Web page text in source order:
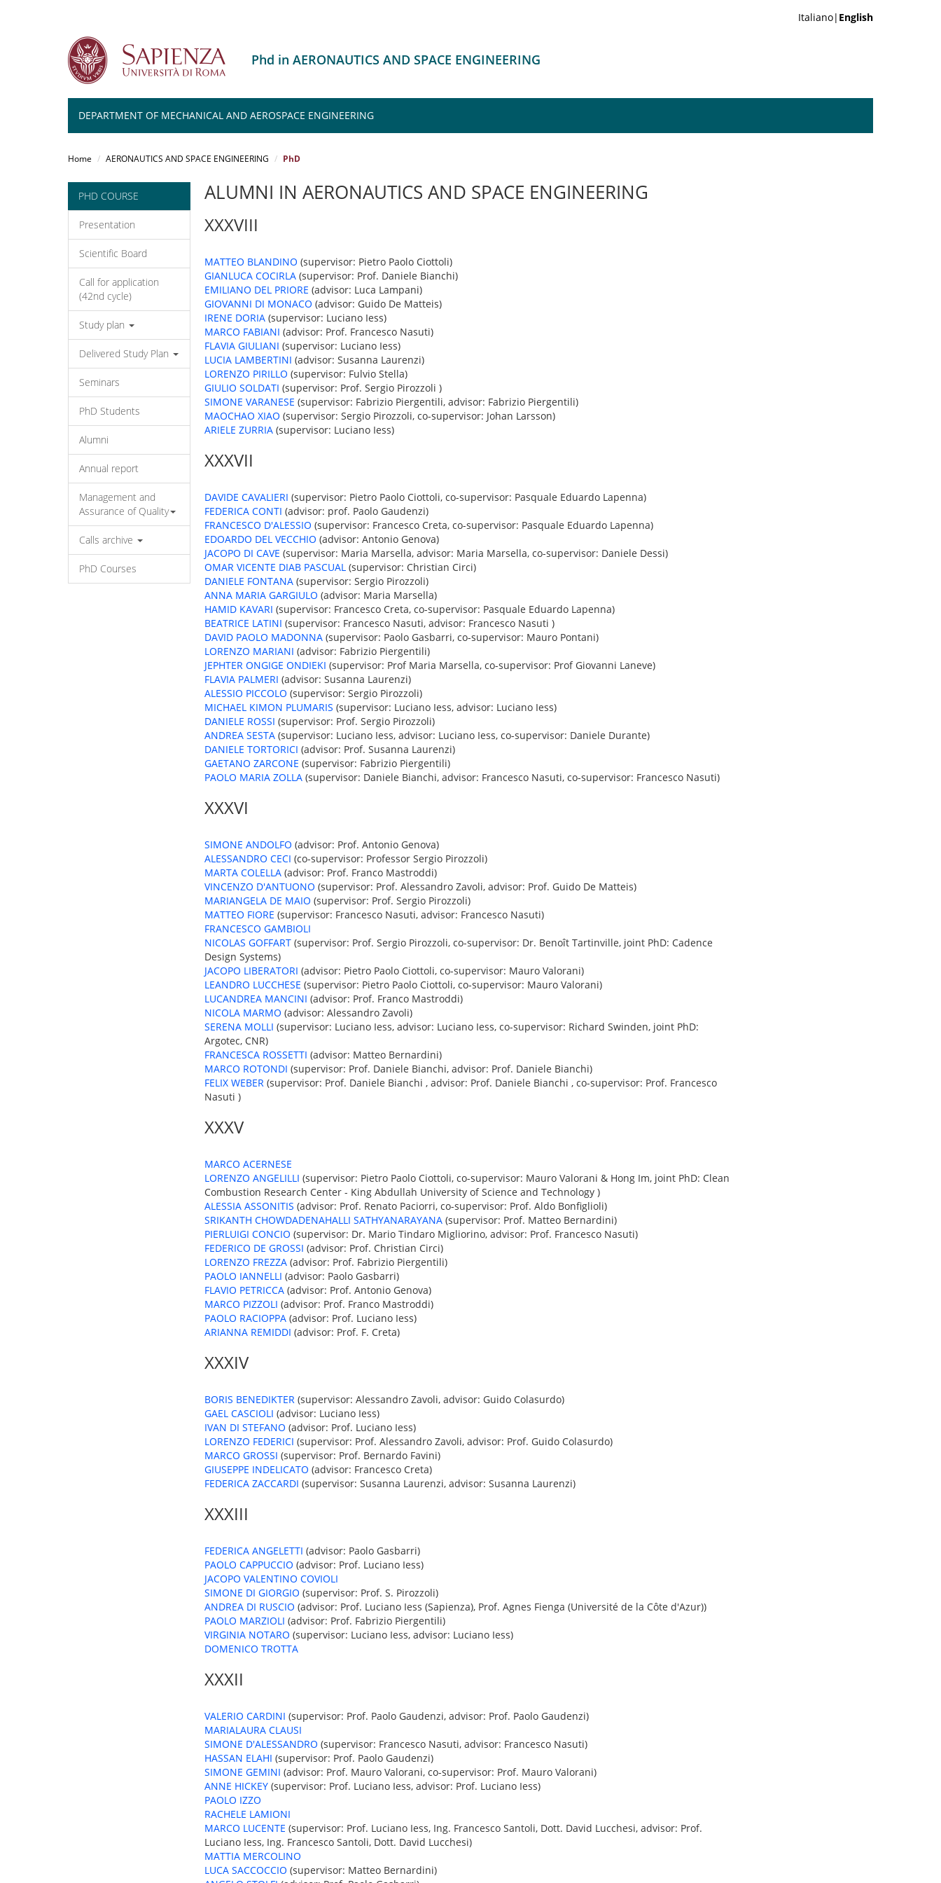
Italiano| English
Phd in AERONAUTICS AND SPACE ENGINEERING
DEPARTMENT OF MECHANICAL AND AEROSPACE ENGINEERING
Home AERONAUTICS AND SPACE ENGINEERING PhD
PHD COURSE
Presentation
Scientific Board
Call for application
(42nd cycle)
Study plan
Delivered Study Plan
Seminars
PhD Students
Alumni
Annual report
Management and
Assurance of Quality
Calls archive
PhD Courses
ALUMNI IN AERONAUTICS AND SPACE ENGINEERING
XXXVIII
MATTEO BLANDINO (supervisor: Pietro Paolo Ciottoli)
GIANLUCA COCIRLA (supervisor: Prof. Daniele Bianchi)
EMILIANO DEL PRIORE (advisor: Luca Lampani)
GIOVANNI DI MONACO (advisor: Guido De Matteis)
IRENE DORIA (supervisor: Luciano Iess)
MARCO FABIANI (advisor: Prof. Francesco Nasuti)
FLAVIA GIULIANI (supervisor: Luciano Iess)
LUCIA LAMBERTINI (advisor: Susanna Laurenzi)
LORENZO PIRILLO (supervisor: Fulvio Stella)
GIULIO SOLDATI (supervisor: Prof. Sergio Pirozzoli )
SIMONE VARANESE (supervisor: Fabrizio Piergentili, advisor: Fabrizio Piergentili)
MAOCHAO XIAO (supervisor: Sergio Pirozzoli, co-supervisor: Johan Larsson)
ARIELE ZURRIA (supervisor: Luciano Iess)
XXXVII
DAVIDE CAVALIERI (supervisor: Pietro Paolo Ciottoli, co-supervisor: Pasquale Eduardo Lapenna)
FEDERICA CONTI (advisor: prof. Paolo Gaudenzi)
FRANCESCO D'ALESSIO (supervisor: Francesco Creta, co-supervisor: Pasquale Eduardo Lapenna)
EDOARDO DEL VECCHIO (advisor: Antonio Genova)
JACOPO DI CAVE (supervisor: Maria Marsella, advisor: Maria Marsella, co-supervisor: Daniele Dessi)
OMAR VICENTE DIAB PASCUAL (supervisor: Christian Circi)
DANIELE FONTANA (supervisor: Sergio Pirozzoli)
ANNA MARIA GARGIULO (advisor: Maria Marsella)
HAMID KAVARI (supervisor: Francesco Creta, co-supervisor: Pasquale Eduardo Lapenna)
BEATRICE LATINI (supervisor: Francesco Nasuti, advisor: Francesco Nasuti )
DAVID PAOLO MADONNA (supervisor: Paolo Gasbarri, co-supervisor: Mauro Pontani)
LORENZO MARIANI (advisor: Fabrizio Piergentili)
JEPHTER ONGIGE ONDIEKI (supervisor: Prof Maria Marsella, co-supervisor: Prof Giovanni Laneve)
FLAVIA PALMERI (advisor: Susanna Laurenzi)
ALESSIO PICCOLO (supervisor: Sergio Pirozzoli)
MICHAEL KIMON PLUMARIS (supervisor: Luciano Iess, advisor: Luciano Iess)
DANIELE ROSSI (supervisor: Prof. Sergio Pirozzoli)
ANDREA SESTA (supervisor: Luciano Iess, advisor: Luciano Iess, co-supervisor: Daniele Durante)
DANIELE TORTORICI (advisor: Prof. Susanna Laurenzi)
GAETANO ZARCONE (supervisor: Fabrizio Piergentili)
PAOLO MARIA ZOLLA (supervisor: Daniele Bianchi, advisor: Francesco Nasuti, co-supervisor: Francesco Nasuti)
XXXVI
SIMONE ANDOLFO (advisor: Prof. Antonio Genova)
ALESSANDRO CECI (co-supervisor: Professor Sergio Pirozzoli)
MARTA COLELLA (advisor: Prof. Franco Mastroddi)
VINCENZO D'ANTUONO (supervisor: Prof. Alessandro Zavoli, advisor: Prof. Guido De Matteis)
MARIANGELA DE MAIO (supervisor: Prof. Sergio Pirozzoli)
MATTEO FIORE (supervisor: Francesco Nasuti, advisor: Francesco Nasuti)
FRANCESCO GAMBIOLI
NICOLAS GOFFART (supervisor: Prof. Sergio Pirozzoli, co-supervisor: Dr. Benoît Tartinville, joint PhD: Cadence
Design Systems)
JACOPO LIBERATORI (advisor: Pietro Paolo Ciottoli, co-supervisor: Mauro Valorani)
LEANDRO LUCCHESE (supervisor: Pietro Paolo Ciottoli, co-supervisor: Mauro Valorani)
LUCANDREA MANCINI (advisor: Prof. Franco Mastroddi)
NICOLA MARMO (advisor: Alessandro Zavoli)
SERENA MOLLI (supervisor: Luciano Iess, advisor: Luciano Iess, co-supervisor: Richard Swinden, joint PhD:
Argotec, CNR)
FRANCESCA ROSSETTI (advisor: Matteo Bernardini)
MARCO ROTONDI (supervisor: Prof. Daniele Bianchi, advisor: Prof. Daniele Bianchi)
FELIX WEBER (supervisor: Prof. Daniele Bianchi , advisor: Prof. Daniele Bianchi , co-supervisor: Prof. Francesco
Nasuti )
XXXV
MARCO ACERNESE
LORENZO ANGELILLI (supervisor: Pietro Paolo Ciottoli, co-supervisor: Mauro Valorani & Hong Im, joint PhD: Clean
Combustion Research Center - King Abdullah University of Science and Technology )
ALESSIA ASSONITIS (advisor: Prof. Renato Paciorri, co-supervisor: Prof. Aldo Bonfiglioli)
SRIKANTH CHOWDADENAHALLI SATHYANARAYANA (supervisor: Prof. Matteo Bernardini)
PIERLUIGI CONCIO (supervisor: Dr. Mario Tindaro Migliorino, advisor: Prof. Francesco Nasuti)
FEDERICO DE GROSSI (advisor: Prof. Christian Circi)
LORENZO FREZZA (advisor: Prof. Fabrizio Piergentili)
PAOLO IANNELLI (advisor: Paolo Gasbarri)
FLAVIO PETRICCA (advisor: Prof. Antonio Genova)
MARCO PIZZOLI (advisor: Prof. Franco Mastroddi)
PAOLO RACIOPPA (advisor: Prof. Luciano Iess)
ARIANNA REMIDDI (advisor: Prof. F. Creta)
XXXIV
BORIS BENEDIKTER (supervisor: Alessandro Zavoli, advisor: Guido Colasurdo)
GAEL CASCIOLI (advisor: Luciano Iess)
IVAN DI STEFANO (advisor: Prof. Luciano Iess)
LORENZO FEDERICI (supervisor: Prof. Alessandro Zavoli, advisor: Prof. Guido Colasurdo)
MARCO GROSSI (supervisor: Prof. Bernardo Favini)
GIUSEPPE INDELICATO (advisor: Francesco Creta)
FEDERICA ZACCARDI (supervisor: Susanna Laurenzi, advisor: Susanna Laurenzi)
XXXIII
FEDERICA ANGELETTI (advisor: Paolo Gasbarri)
PAOLO CAPPUCCIO (advisor: Prof. Luciano Iess)
JACOPO VALENTINO COVIOLI
SIMONE DI GIORGIO (supervisor: Prof. S. Pirozzoli)
ANDREA DI RUSCIO (advisor: Prof. Luciano Iess (Sapienza), Prof. Agnes Fienga (Université de la Côte d'Azur))
PAOLO MARZIOLI (advisor: Prof. Fabrizio Piergentili)
VIRGINIA NOTARO (supervisor: Luciano Iess, advisor: Luciano Iess)
DOMENICO TROTTA
XXXII
VALERIO CARDINI (supervisor: Prof. Paolo Gaudenzi, advisor: Prof. Paolo Gaudenzi)
MARIALAURA CLAUSI
SIMONE D'ALESSANDRO (supervisor: Francesco Nasuti, advisor: Francesco Nasuti)
HASSAN ELAHI (supervisor: Prof. Paolo Gaudenzi)
SIMONE GEMINI (advisor: Prof. Mauro Valorani, co-supervisor: Prof. Mauro Valorani)
ANNE HICKEY (supervisor: Prof. Luciano Iess, advisor: Prof. Luciano Iess)
PAOLO IZZO
RACHELE LAMIONI
MARCO LUCENTE (supervisor: Prof. Luciano Iess, Ing. Francesco Santoli, Dott. David Lucchesi, advisor: Prof.
Luciano Iess, Ing. Francesco Santoli, Dott. David Lucchesi)
MATTIA MERCOLINO
LUCA SACCOCCIO (supervisor: Matteo Bernardini)